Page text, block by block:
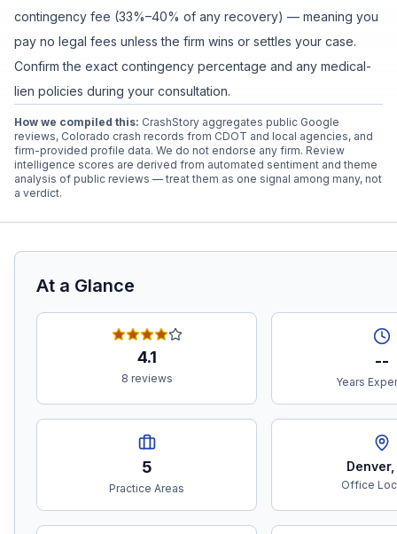
contingency fee (33%–40% of any recovery) — meaning you
pay no legal fees unless the firm wins or settles your case.
Confirm the exact contingency percentage and any medical-
lien policies during your consultation.
How we compiled this: CrashStory aggregates public Google
reviews, Colorado crash records from CDOT and local agencies, and
firm-provided profile data. We do not endorse any firm. Review
intelligence scores are derived from automated sentiment and theme
analysis of public reviews — treat them as one signal among many, not
a verdict.
At a Glance
4.1
8 reviews
--
Years
5
Practice Areas
Denver,
Office